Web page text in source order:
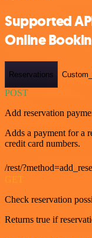
Supported
Online
Reservations
POST
Add reservation
Adds a payment for a
credit card numbers.
/rest/
GET
Check reservation
Returns true if